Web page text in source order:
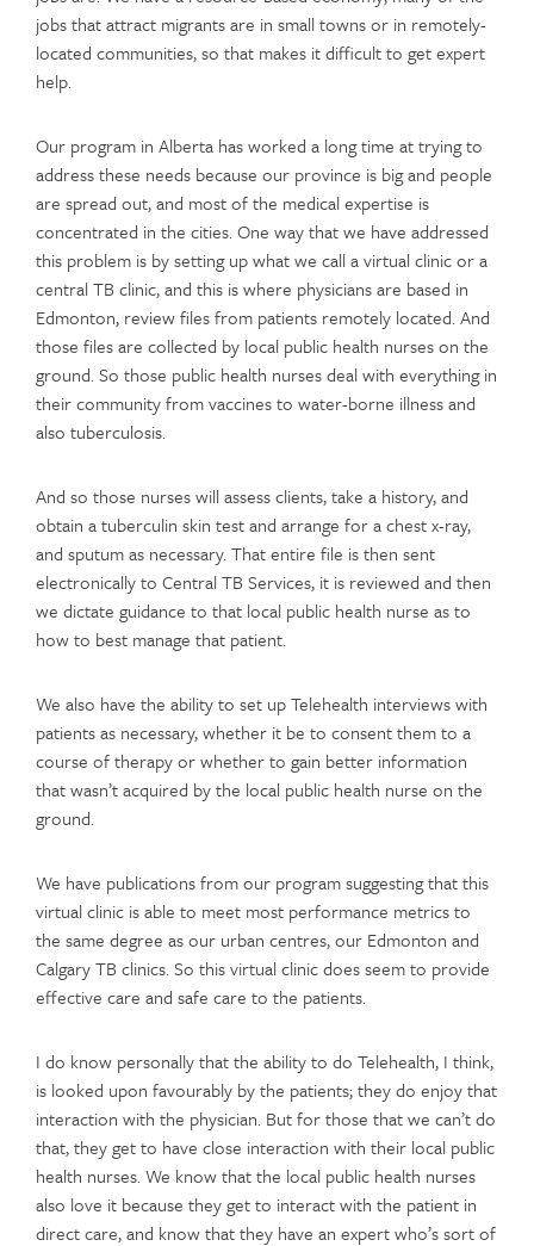
jobs that attract migrants are in small towns or in remotely-
located communities, so that makes it difficult to get expert
help.
Our program in Alberta has worked a long time at trying to
address these needs because our province is big and people
are spread out, and most of the medical expertise is
concentrated in the cities. One way that we have addressed
this problem is by setting up what we call a virtual clinic or a
central TB clinic, and this is where physicians are based in
Edmonton, review files from patients remotely located. And
those files are collected by local public health nurses on the
ground. So those public health nurses deal with everything in
their community from vaccines to water-borne illness and
also tuberculosis.
And so those nurses will assess clients, take a history, and
obtain a tuberculin skin test and arrange for a chest x-ray,
and sputum as necessary. That entire file is then sent
electronically to Central TB Services, it is reviewed and then
we dictate guidance to that local public health nurse as to
how to best manage that patient.
We also have the ability to set up Telehealth interviews with
patients as necessary, whether it be to consent them to a
course of therapy or whether to gain better information
that wasn’t acquired by the local public health nurse on the
ground.
We have publications from our program suggesting that this
virtual clinic is able to meet most performance metrics to
the same degree as our urban centres, our Edmonton and
Calgary TB clinics. So this virtual clinic does seem to provide
effective care and safe care to the patients.
I do know personally that the ability to do Telehealth, I think,
is looked upon favourably by the patients; they do enjoy that
interaction with the physician. But for those that we can’t do
that, they get to have close interaction with their local public
health nurses. We know that the local public health nurses
also love it because they get to interact with the patient in
direct care, and know that they have an expert who’s sort of